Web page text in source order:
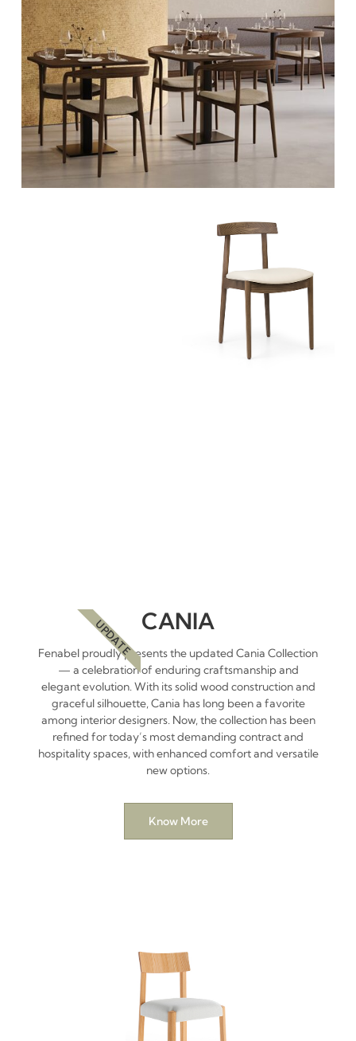
CANIA
Fenabel proudly presents the updated Cania Collection
— a celebration of enduring craftsmanship and
elegant evolution. With its solid wood construction and
graceful silhouette, Cania has long been a favorite
among interior designers. Now, the collection has been
refined for today’s most demanding contract and
hospitality spaces, with enhanced comfort and versatile
new options.
Know More
UPDATE